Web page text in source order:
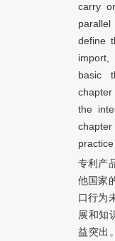
carry
define
basic
the
专利产
他国家
口行为
展和知
益突出